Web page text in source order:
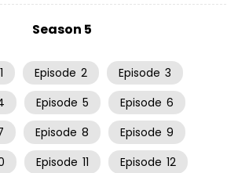
Season 5
1 Episode 2 Episode 3
Episode 5 Episode 6
Episode 8 Episode 9
Episode 11 Episode 12